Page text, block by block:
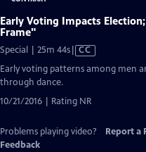
Early Voting Impacts
Frame"
Special | 25m 44sVideo
CC
Early voting patterns among men
through dance.
10/21/2016 | Rating NR
Problems playing video? Report a
Feedback